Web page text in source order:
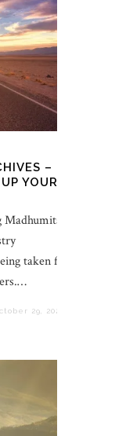
–
YOUR
taken for
29, 2022